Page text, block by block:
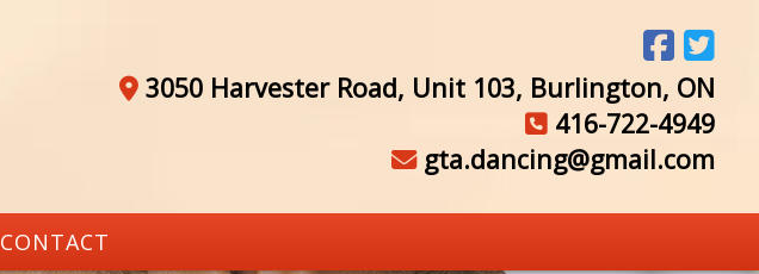
3050 Harvester Road, Unit 103, Burlington, ON
416-722-4949
gta.dancing@gmail.com
CONTACT